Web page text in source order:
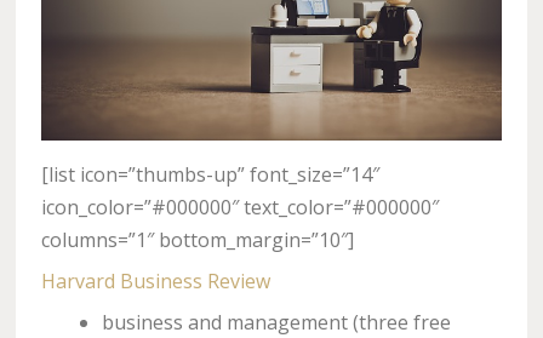
[list icon=”thumbs-up” font_size=”14″
icon_color=”#000000″ text_color=”#000000″
columns=”1″ bottom_margin=”10″]
Harvard Business Review
business and management (three free